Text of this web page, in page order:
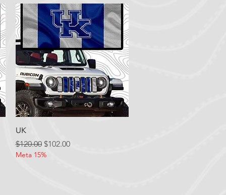
UK
Regular Price
$120.00 Sale Price
$102.00
Meta 15%